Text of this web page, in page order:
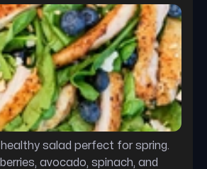
salad perfect for spring.
avocado, spinach, and